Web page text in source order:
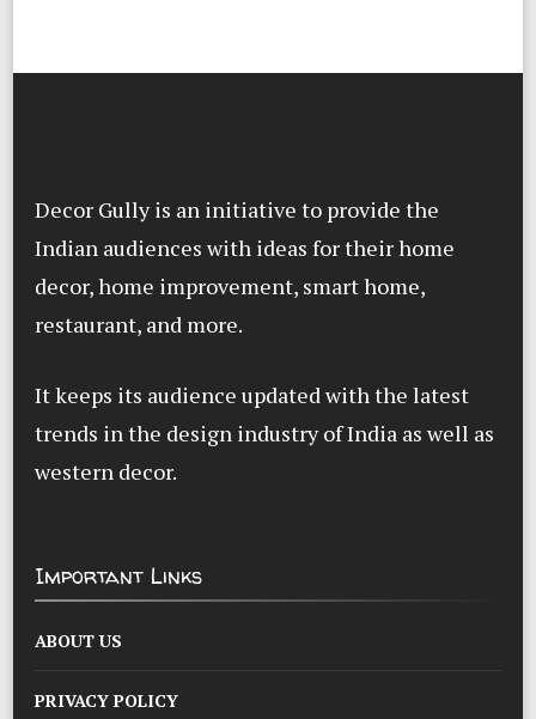
Decor Gully is an initiative to provide the
Indian audiences with ideas for their home
decor, home improvement, smart home,
restaurant, and more.
It keeps its audience updated with the latest
trends in the design industry of India as well as
western decor.
Important Links
ABOUT US
PRIVACY POLICY